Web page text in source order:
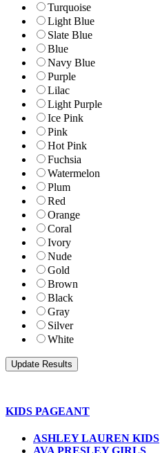
Turquoise
Light Blue
Slate Blue
Blue
Navy Blue
Purple
Lilac
Light Purple
Ice Pink
Pink
Hot Pink
Fuchsia
Watermelon
Plum
Red
Orange
Coral
Ivory
Nude
Gold
Brown
Black
Gray
Silver
White
KIDS PAGEANT
ASHLEY LAUREN KIDS